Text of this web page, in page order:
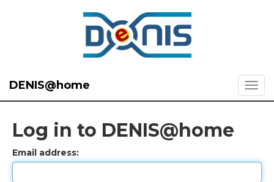
DENIS@home
Log in to DENIS@home
Email address: